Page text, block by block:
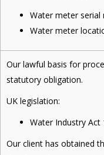
Water meter serial
Water meter
Our lawful basis for
statutory obligation.
UK legislation:
Water Industry Act
Our client has obtained